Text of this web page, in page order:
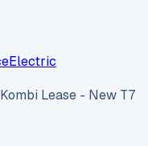
Electric
Lease - New T7